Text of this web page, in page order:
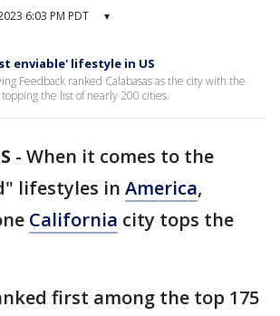
6:03 PM PDT ▾
enviable' lifestyle in US
Feedback ranked Calabasas as the city with the
the list of nearly 200 cities.
- When it comes to the
lifestyles in America,
California city tops the
first among the top 175